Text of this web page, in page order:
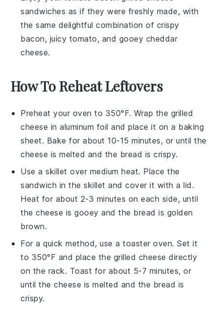
sandwiches as if they were freshly made, with
the same delightful combination of crispy
bacon, juicy tomato, and gooey cheddar
cheese.
How To Reheat Leftovers
Preheat your oven to 350°F. Wrap the grilled
cheese in aluminum foil and place it on a baking
sheet. Bake for about 10-15 minutes, or until the
cheese is melted and the bread is crispy.
Use a skillet over medium heat. Place the
sandwich in the skillet and cover it with a lid.
Heat for about 2-3 minutes on each side, until
thecheese is gooey and the bread is golden
brown.
For a quick method, use a toaster oven. Set it
to 350°F and place the grilled cheese directly
on the rack. Toast for about 5-7 minutes, or
until thecheese is melted and the bread is
crispy.